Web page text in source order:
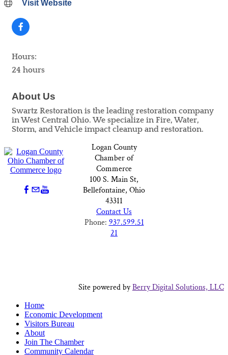
Visit Website
Hours:
24 hours
About Us
Swartz Restoration is the leading restoration company
in West Central Ohio. We specialize in Fire, Water,
Storm, and Vehicle impact cleanup and restoration.
Logan County
Chamber of
Commerce
100 S. Main St,
Bellefontaine, Ohio
43311
Contact Us
Phone: 937.599.51
21
Site powered byBerry Digital Solutions, LLC
Home
Economic Development
Visitors Bureau
About
Join The Chamber
Community Calendar